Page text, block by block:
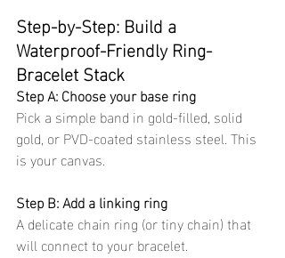
Step-by-Step: Build a
Waterproof-Friendly Ring-
Bracelet Stack
Step A: Choose your base ring
Pick a simple band in gold-filled, solid
gold, or PVD-coated stainless steel. This
is your canvas.
Step B: Add a linking ring
A delicate chain ring (or tiny chain) that
will connect to your bracelet.